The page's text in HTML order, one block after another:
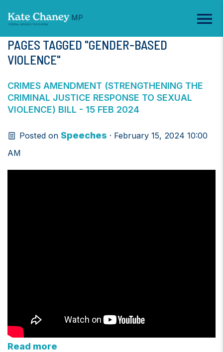
PAGES TAGGED "GENDER-BASED
VIOLENCE"
CRIMES AMENDMENT (STRENGTHENING THE
CRIMINAL JUSTICE RESPONSE TO SEXUAL
VIOLENCE) BILL - 15 FEB 2024
Posted on Speeches · February 15, 2024 10:00
AM
Read more